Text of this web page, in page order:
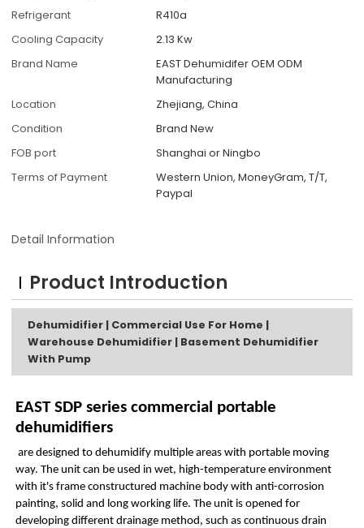
Refrigerant
R410a
Cooling Capacity
2.13 Kw
Brand Name
EAST Dehumidifer OEM ODM
Manufacturing
Location
Zhejiang, China
Condition
Brand New
FOB port
Shanghai or Ningbo
Terms of Payment
Western Union, MoneyGram, T/T,
Paypal
Detail Information
Product Introduction
Dehumidifier | Commercial Use For Home |
Warehouse Dehumidifier | Basement Dehumidifier
With Pump
EAST SDP series commercial portable
dehumidifiers
are designed to dehumidify multiple areas with portable moving
way. The unit can be used in wet, high-temperature environment
with it's frame constructured machine body with anti-corrosion
painting, solid and long working life. The unit is opened for
developing different drainage method, such as continuous drain